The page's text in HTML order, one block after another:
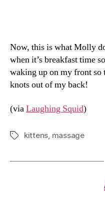
Now, this is what Molly
when it’s breakfast time
waking up on my front so
knots out of my back!
(viaLaughing Squid)
Tagskittens massage